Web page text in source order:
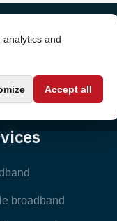
and
Accept all
Sjötullsgatan 16, 824 55
broadband